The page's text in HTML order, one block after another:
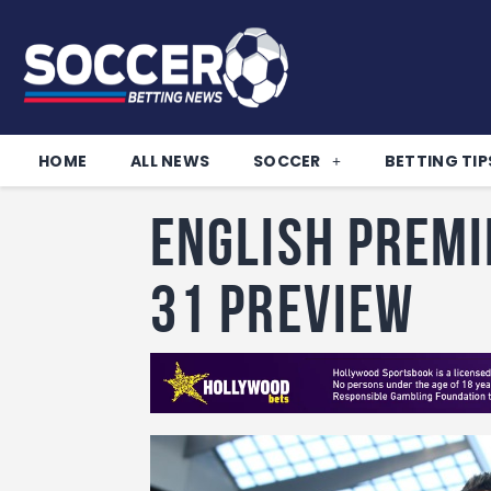
HOME ALL NEWS SOCCER BETTING
English
31 Preview